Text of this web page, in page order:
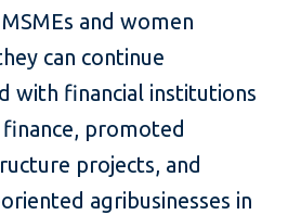
and women
can continue
with financial institutions
promoted
projects, and
agribusinesses in